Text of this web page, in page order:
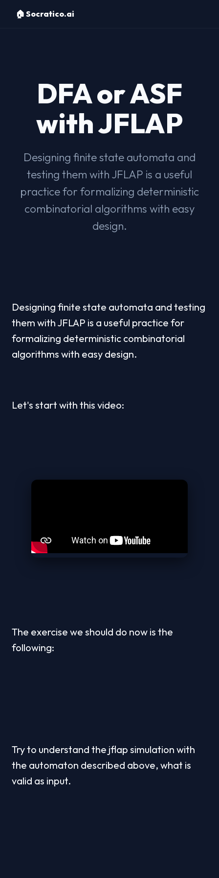
🏠 Socratico.ai
DFA or ASF
with JFLAP
Designing finite state automata and
testing them with JFLAP is a useful
practice for formalizing deterministic
combinatorial algorithms with easy
design.
Designing finite state automata and testing
them with JFLAP is a useful practice for
formalizing deterministic combinatorial
algorithms with easy design.
Let's start with this video:
The exercise we should do now is the
following:
Try to understand the jflap simulation with
the automaton described above, what is
valid as input.